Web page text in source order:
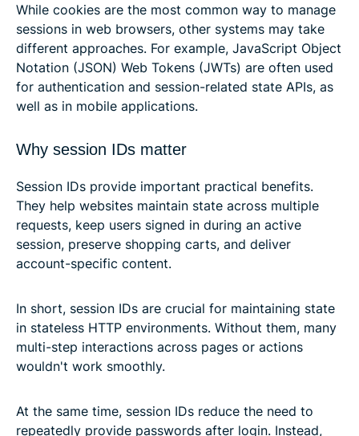
While cookies are the most common way to manage
sessions in web browsers, other systems may take
different approaches. For example, JavaScript Object
Notation (JSON) Web Tokens (JWTs) are often used
for authentication and session-related state APIs, as
well as in mobile applications.
Why session IDs matter
Session IDs provide important practical benefits.
They help websites maintain state across multiple
requests, keep users signed in during an active
session, preserve shopping carts, and deliver
account-specific content.
In short, session IDs are crucial for maintaining state
in stateless HTTP environments. Without them, many
multi-step interactions across pages or actions
wouldn't work smoothly.
At the same time, session IDs reduce the need to
repeatedly provide passwords after login. Instead,